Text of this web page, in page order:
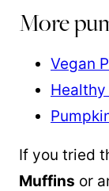
More
Vegan
If you tried
Muffins or